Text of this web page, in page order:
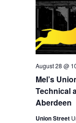
Mel’s
Technical
Aberdeen
August 28 @
Union Street